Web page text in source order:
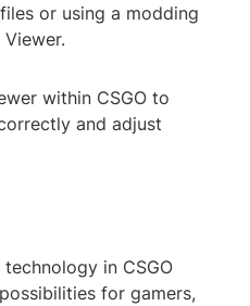
or using a modding
within CSGO to
and adjust
in CSGO
for gamers,